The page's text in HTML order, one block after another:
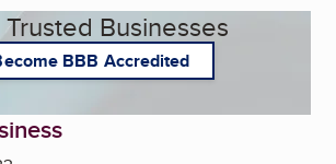
Businesses
BBB Accredited